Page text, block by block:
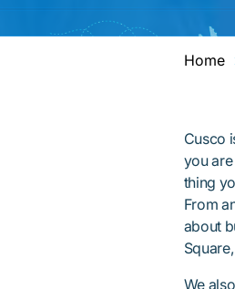
Home
Cusco
you
thing
From
about
We